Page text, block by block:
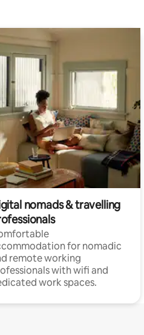
nomads & travelling
for nomadic
remote working
with wifi and
work spaces.